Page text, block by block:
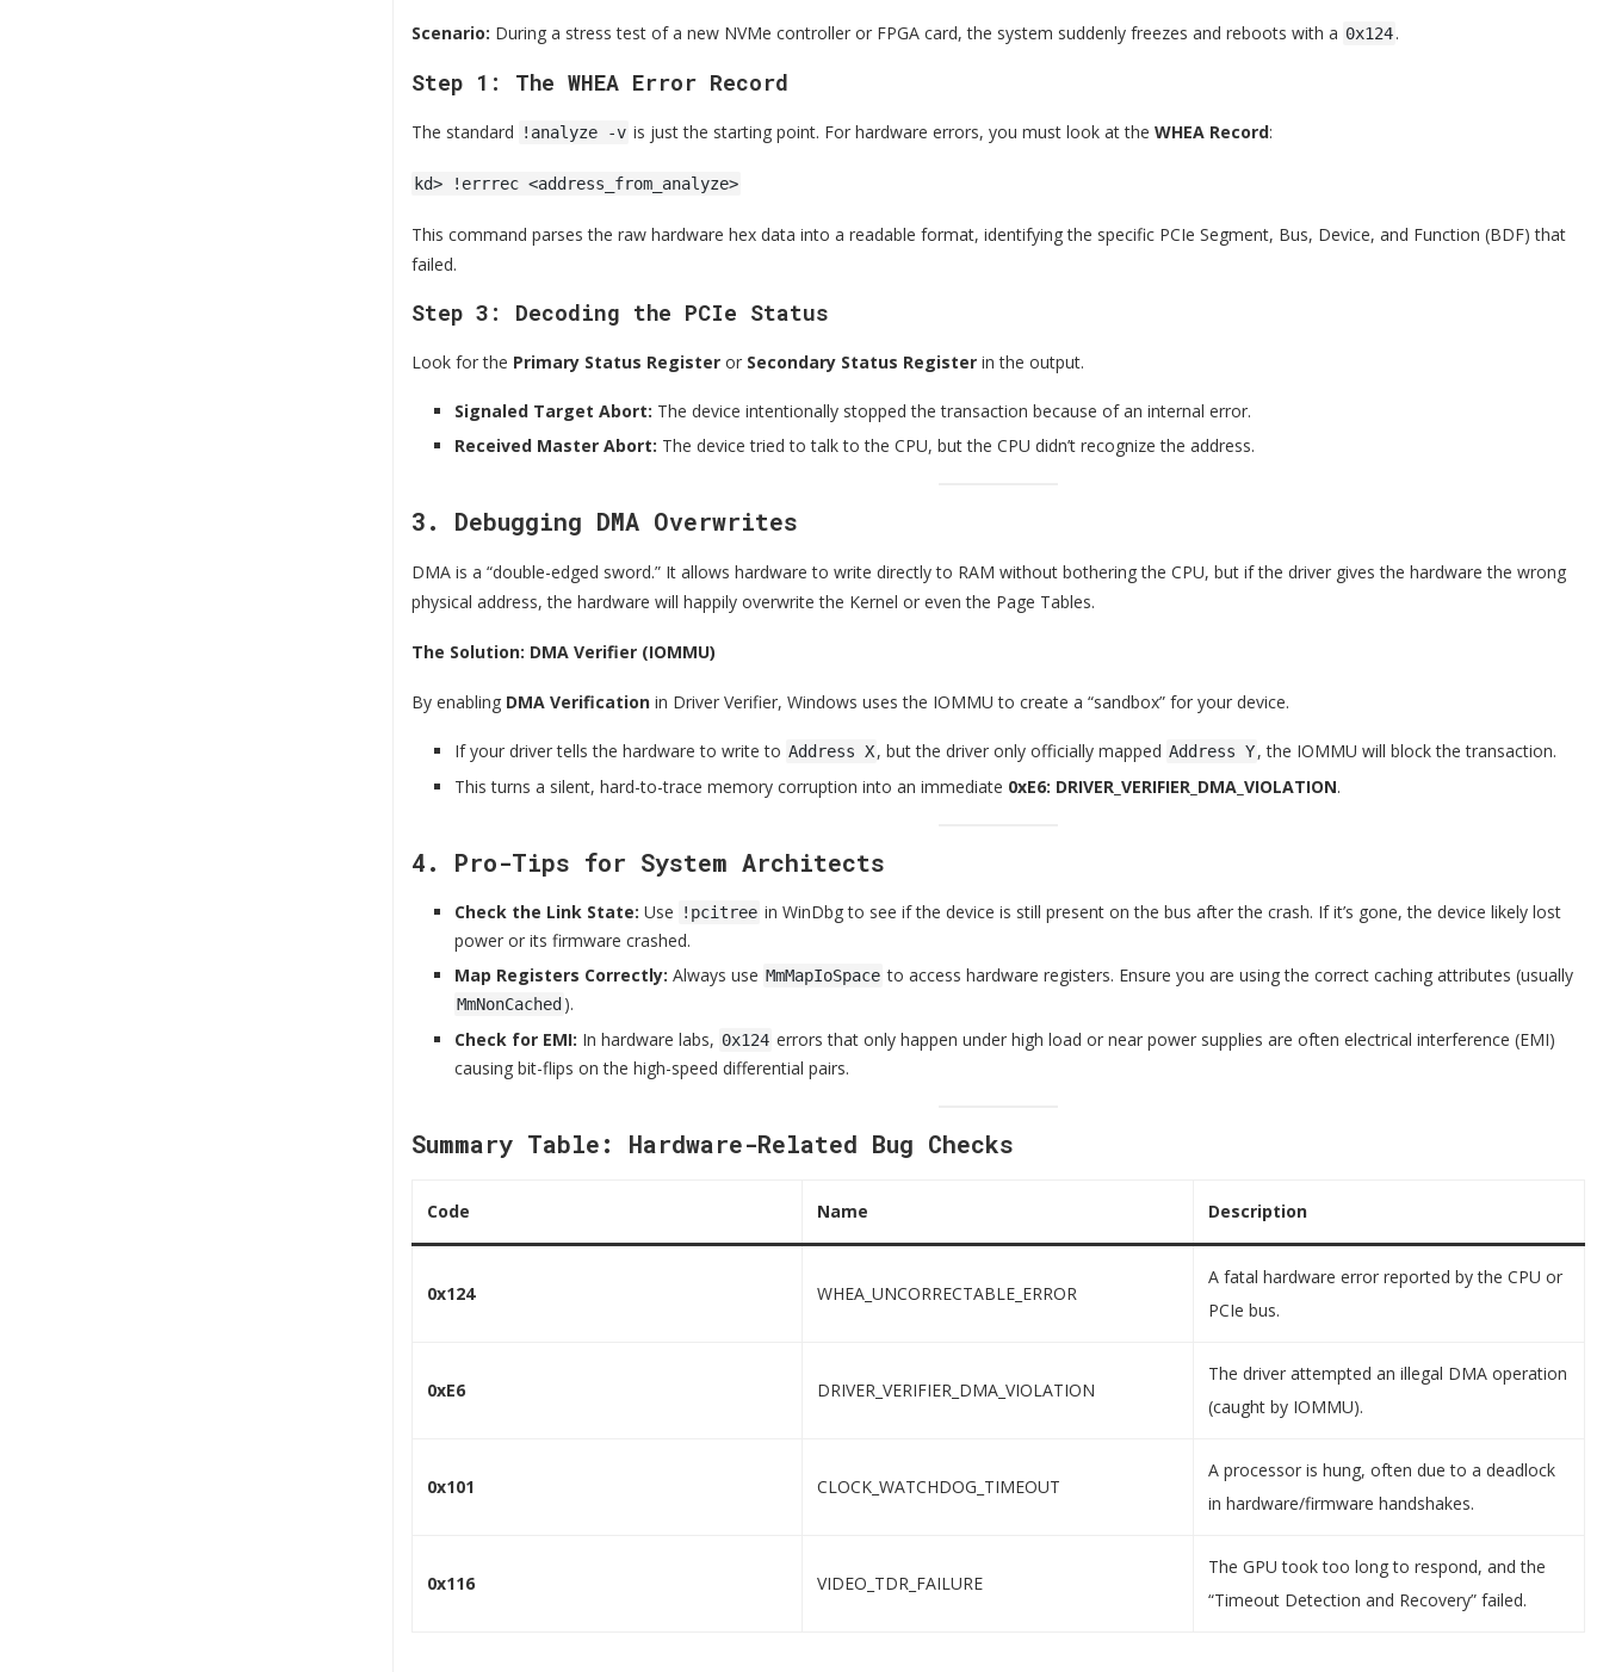
Scenario: During a stress test of a new NVMe controller or FPGA card, the system suddenly freezes and reboots with a 0x124.
Step 1: The WHEA Error Record
The standard !analyze -v is just the starting point. For hardware errors, you must look at the WHEA Record:
kd> !errrec <address_from_analyze>
This command parses the raw hardware hex data into a readable format, identifying the specific PCIe Segment, Bus, Device, and Function (BDF) that
failed.
Step 3: Decoding the PCIe Status
Look for the Primary Status Register or Secondary Status Register in the output.
Signaled Target Abort: The device intentionally stopped the transaction because of an internal error.
Received Master Abort: The device tried to talk to the CPU, but the CPU didn’t recognize the address.
3. Debugging DMA Overwrites
DMA is a “double-edged sword.” It allows hardware to write directly to RAM without bothering the CPU, but if the driver gives the hardware the wrong
physical address, the hardware will happily overwrite the Kernel or even the Page Tables.
The Solution: DMA Verifier (IOMMU)
By enabling DMA Verification in Driver Verifier, Windows uses the IOMMU to create a “sandbox” for your device.
If your driver tells the hardware to write to Address X, but the driver only officially mapped Address Y, the IOMMU will block the transaction.
This turns a silent, hard-to-trace memory corruption into an immediate 0xE6: DRIVER_VERIFIER_DMA_VIOLATION.
4. Pro-Tips for System Architects
Check the Link State: Use !pcitree in WinDbg to see if the device is still present on the bus after the crash. If it’s gone, the device likely lost
power or its firmware crashed.
Map Registers Correctly: Always use MmMapIoSpace to access hardware registers. Ensure you are using the correct caching attributes (usually
MmNonCached ).
Check for EMI: In hardware labs, 0x124 errors that only happen under high load or near power supplies are often electrical interference (EMI)
causing bit-flips on the high-speed differential pairs.
Summary Table: Hardware-Related Bug Checks
Code Name Description
0x124 WHEA_UNCORRECTABLE_ERROR
A fatal hardware error reported by the CPU or
PCIe bus.
0xE6 DRIVER_VERIFIER_DMA_VIOLATION
The driver attempted an illegal DMA operation
(caught by IOMMU).
0x101 CLOCK_WATCHDOG_TIMEOUT
A processor is hung, often due to a deadlock
in hardware/firmware handshakes.
0x116 VIDEO_TDR_FAILURE
The GPU took too long to respond, and the
“Timeout Detection and Recovery” failed.